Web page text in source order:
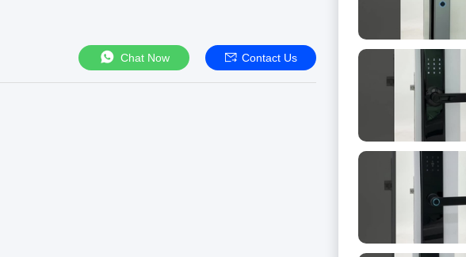
Chat Now Contact Us